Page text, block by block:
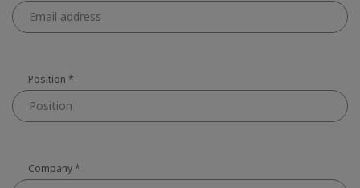
Position *
Company*